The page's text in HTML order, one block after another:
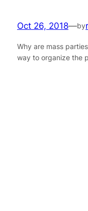
Oct 26, 2018—by
Why are mass
way to organize the